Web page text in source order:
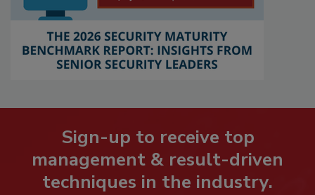
Sign-up to receive top
management & result-driven
techniques in the industry.